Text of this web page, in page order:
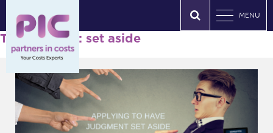
MENU
Tag Archives: set aside